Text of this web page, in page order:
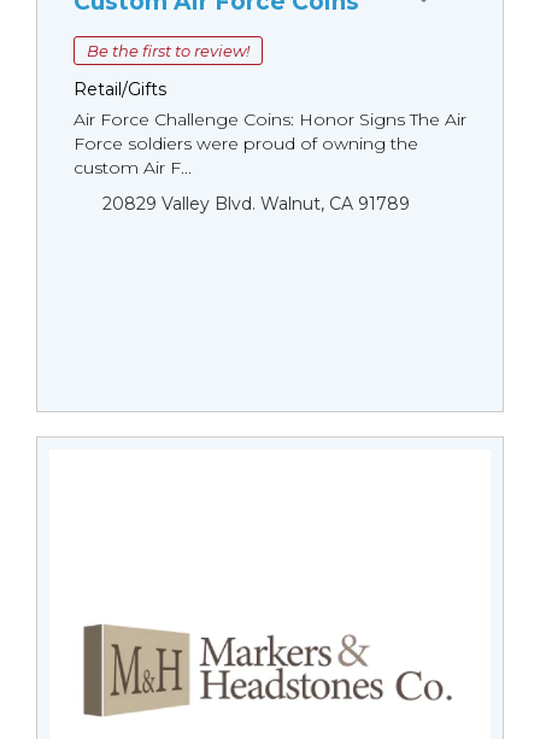
Be the first to review!
Retail/Gifts
Air Force Challenge Coins: Honor Signs The Air
Force soldiers were proud of owning the
custom Air F...
20829 Valley Blvd. Walnut, CA 91789